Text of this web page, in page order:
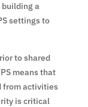
building a
settings to
to shared
means that
from activities
is critical